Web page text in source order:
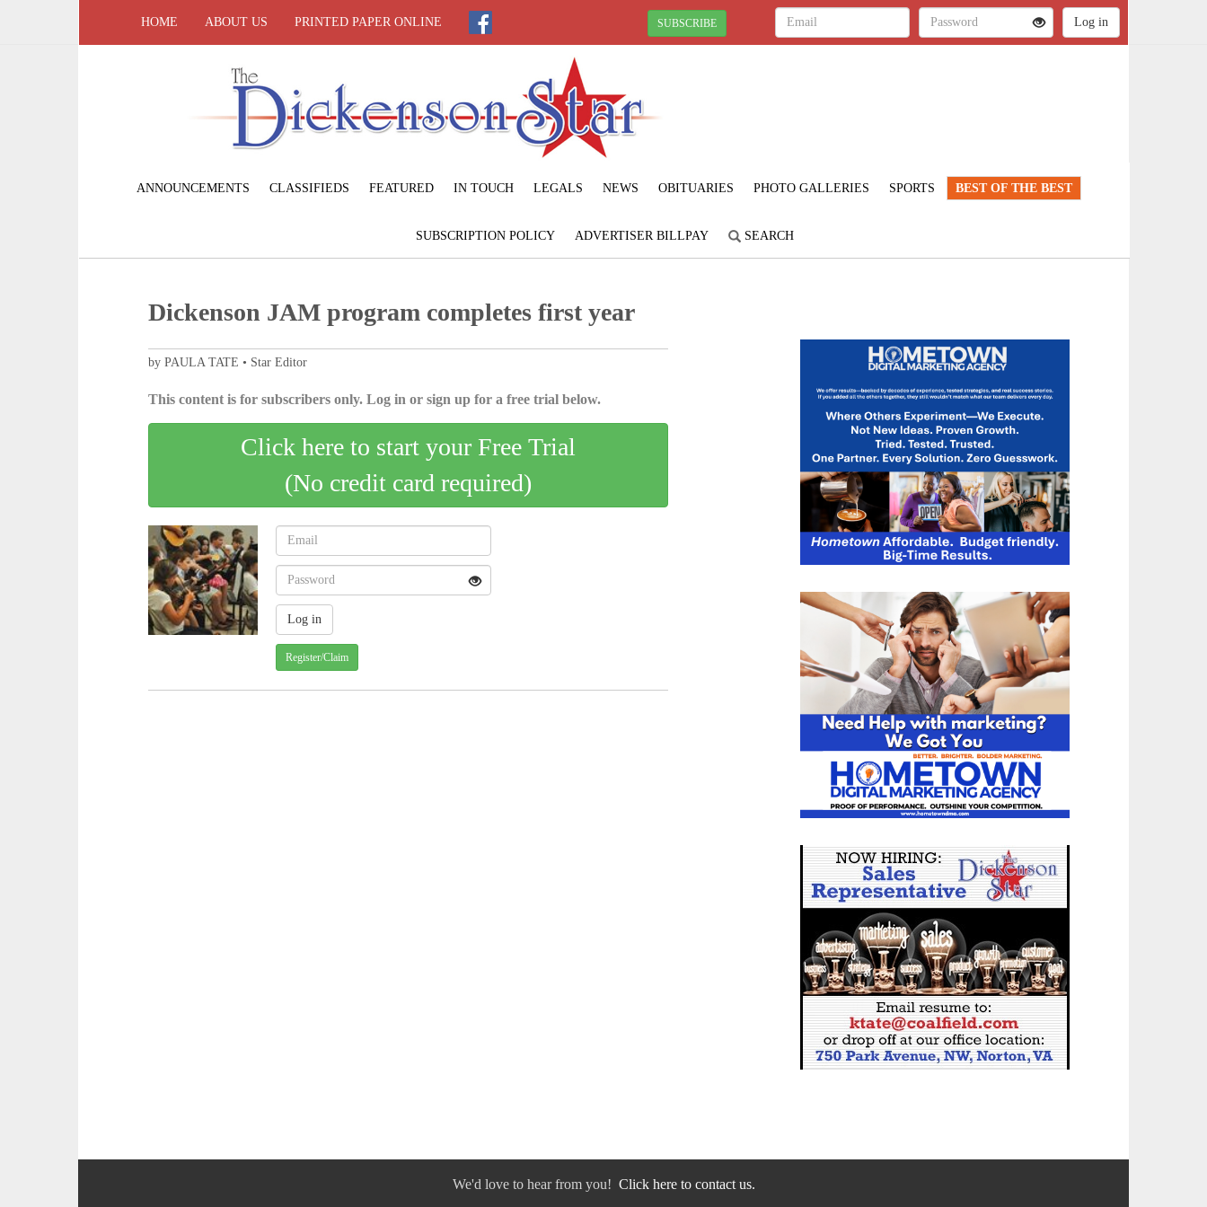
HOME ABOUT US PRINTED PAPER ONLINE SUBSCRIBE
ANNOUNCEMENTS CLASSIFIEDS FEATURED IN TOUCH LEGALS NEWS OBITUARIES PHOTO GALLERIES SPORTS BEST OF THE BEST
SUBSCRIPTION POLICY ADVERTISER BILLPAY SEARCH
Dickenson JAM program completes first year
by PAULA TATE • Star Editor
This content is for subscribers only. Log in or sign up for a free trial below.
Click here to start your Free Trial
(No credit card required)
Register/Claim
We'd love to hear from you! Click here to contact us.